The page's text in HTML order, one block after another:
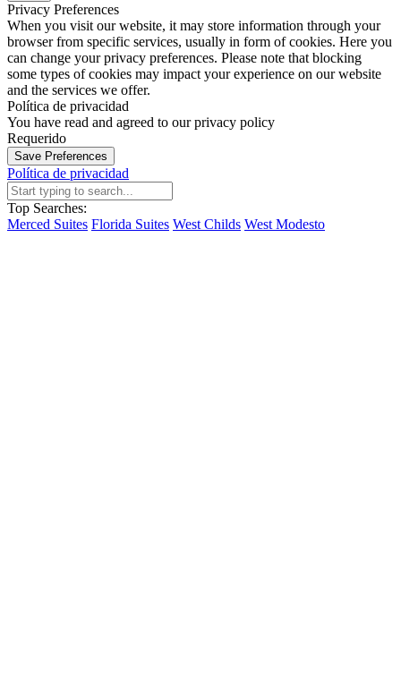
Privacy Preferences
When you visit our website, it may store information through your
browser from specific services, usually in form of cookies. Here you
can change your privacy preferences. Please note that blocking
some types of cookies may impact your experience on our website
and the services we offer.
Política de privacidad
You have read and agreed to our privacy policy
Requerido
Save Preferences
Política de privacidad
Top Searches:
Merced Suites Florida Suites West Childs West Modesto